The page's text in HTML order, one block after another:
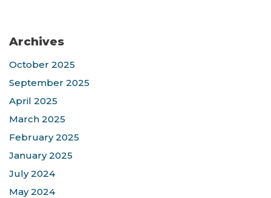
Archives
October 2025
September 2025
April 2025
March 2025
February 2025
January 2025
July 2024
May 2024